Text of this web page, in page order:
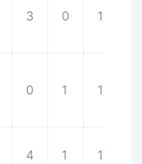
3 0 19
0 1 13
4 1 17